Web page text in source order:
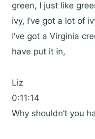
green, I just like
ivy, I’ve got a lot of
I’ve got a Virginia
have put it in,
Liz
0:11:14
Why shouldn’t you